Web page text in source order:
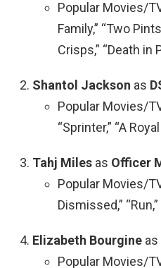
Popular Movies/
Family,” “Two
Crisps,” “Death in
Shantol Jackson as
Popular Movies/
“Sprinter,” “A
Tahj Miles as Officer
Popular Movies/
Dismissed,”
Elizabeth Bourgine as
Popular Movies/